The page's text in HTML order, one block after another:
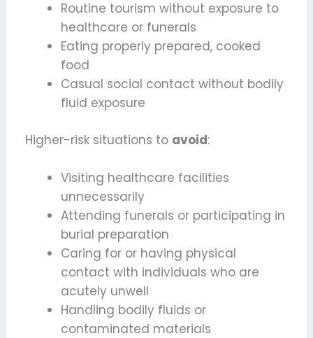
Routine tourism without exposure to
healthcare or funerals
Eating properly prepared, cooked
food
Casual social contact without bodily
fluid exposure
Higher-risk situations to avoid:
Visiting healthcare facilities
unnecessarily
Attending funerals or participating in
burial preparation
Caring for or having physical
contact with individuals who are
acutely unwell
Handling bodily fluids or
contaminated materials